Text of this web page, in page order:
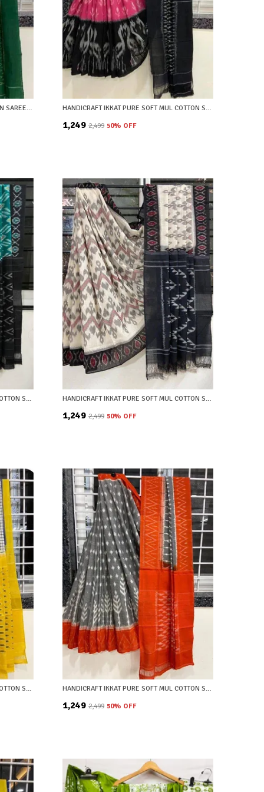
GREEN AND CREAM IKAT PURE COTTON SAREE WITH BLOUSE PIECE HANDICRAFT IKKAT PURE SOFT MUL COTTON SAREE WITH BLOUSE PIECE
₹1,249 ₹2,499 50% OFF
HANDICRAFT IKKAT PURE SOFT MUL COTTON SAREE WITH BLOUSE PIECE HANDICRAFT IKKAT PURE SOFT MUL COTTON SAREE WITH BLOUSE PIECE
₹1,249 ₹2,499 50% OFF
HANDICRAFT IKKAT PURE SOFT MUL COTTON SAREE WITH BLOUSE PIECE HANDICRAFT IKKAT PURE SOFT MUL COTTON SAREE WITH BLOUSE PIECE
₹1,249 ₹2,499 50% OFF